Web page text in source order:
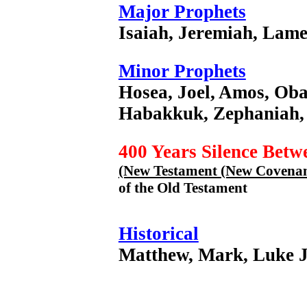
Major Prophets
Isaiah, Jeremiah,
Minor Prophets
Hosea, Joel, Amos,
Habakkuk,
400 Years Silence
(New Testament (New
of the Old Testament
Historical
Matthew, Mark, Luke